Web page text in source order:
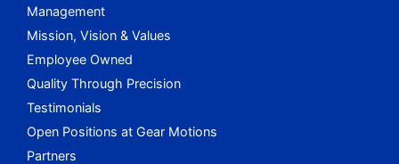
Management
Mission, Vision & Values
Employee Owned
Quality Through Precision
Testimonials
Open Positions at Gear Motions
Partners